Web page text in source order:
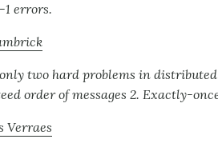
errors.
two hard problems in
order of messages 2. Exactly-
Verraes